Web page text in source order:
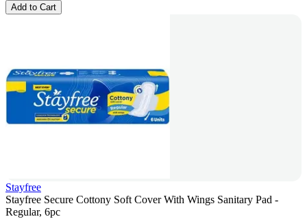
Add to Cart
Stayfree
Stayfree Secure Cottony Soft Cover With Wings Sanitary Pad -
Regular, 6pc